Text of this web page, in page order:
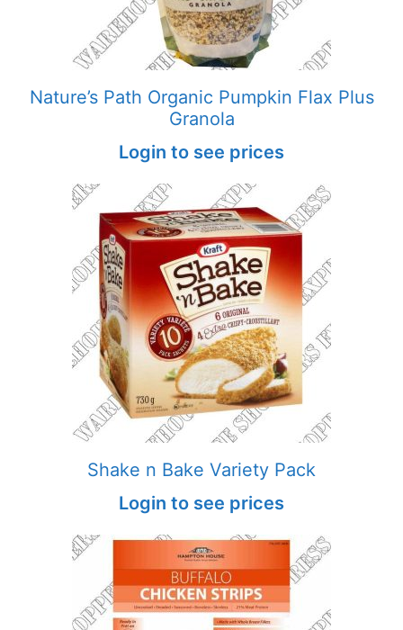
Nature’s Path Organic Pumpkin Flax Plus
Granola
Login to see prices
Shake n Bake Variety Pack
Login to see prices